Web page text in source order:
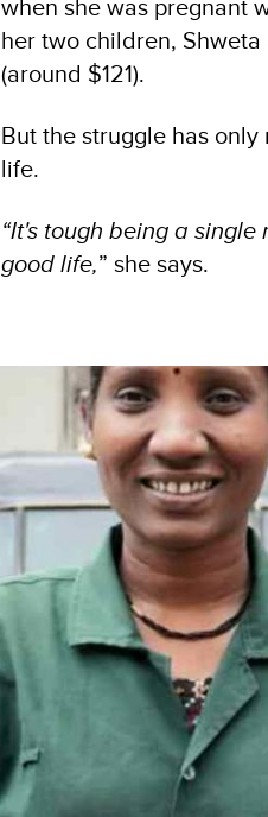
her two children,
(around $121).
But the struggle has
life.
“It's tough being a
good life,” she says.